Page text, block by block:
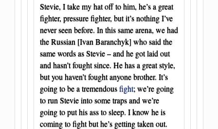
Stevie, I take my hat off to him, he’s a great
fighter, pressure fighter, but it’s nothing I’ve
never seen before. In this same arena, we had
the Russian [Ivan Baranchyk] who said the
same words as Stevie – and he got laid out
and hasn’t fought since. He has a great style,
but you haven’t fought anyone brother. It’s
going to be a tremendousfight; we’re going
to run Stevie into some traps and we’re
going to put his ass to sleep. I know he is
coming to fight but he’s getting taken out.